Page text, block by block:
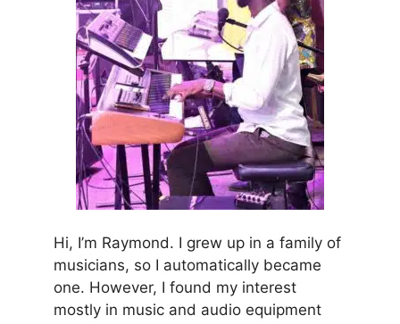
Hi, I’m Raymond. I grew up in a family of
musicians, so I automatically became
one. However, I found my interest
mostly in music and audio equipment